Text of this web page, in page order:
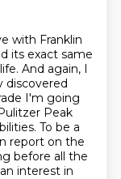
with Franklin
its exact same
And again, I
discovered
I'm going
Peak
To be a
report on the
before all the
interest in